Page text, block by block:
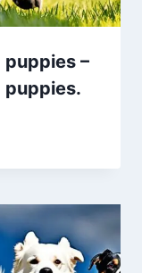
puppies –
puppies.